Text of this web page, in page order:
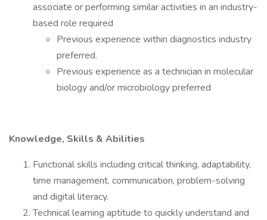
associate or performing similar activities in an industry-
based role required
Previous experience within diagnostics industry
preferred.
Previous experience as a technician in molecular
biology and/or microbiology preferred
Knowledge, Skills & Abilities
Functional skills including critical thinking, adaptability,
time management, communication, problem-solving
and digital literacy.
Technical learning aptitude to quickly understand and